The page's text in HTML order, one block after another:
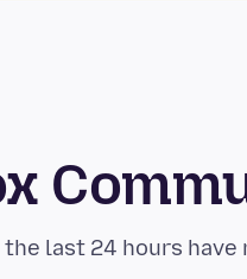
last 24 hours have